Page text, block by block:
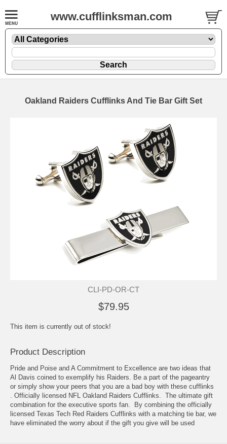
www.cufflinksman.com
Oakland Raiders Cufflinks And Tie Bar Gift Set
CLI-PD-OR-CT
$79.95
This item is currently out of stock!
Product Description
Pride and Poise and A Commitment to Excellence are two ideas that
Al Davis coined to exemplify his Raiders. Be a part of the pageantry
or simply show your peers that you are a bad boy with these cufflinks
. Officially licensed NFL Oakland Raiders Cufflinks. The ultimate gift
combination for the executive sports fan. By combining the officially
licensed Texas Tech Red Raiders Cufflinks with a matching tie bar, we
have eliminated the worry about if the gift you give will be used